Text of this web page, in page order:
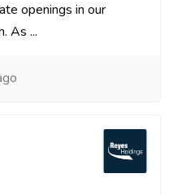
openings in our
As ...